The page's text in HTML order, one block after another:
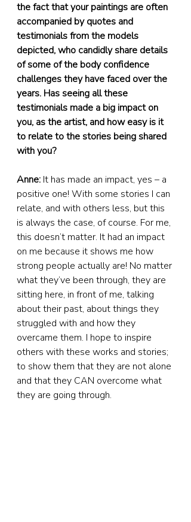
the fact that your paintings are often
accompanied by quotes and
testimonials from the models
depicted, who candidly share details
of some of the body confidence
challenges they have faced over the
years. Has seeing all these
testimonials made a big impact on
you, as the artist, and how easy is it
to relate to the stories being shared
with you?
Anne: It has made an impact, yes – a
positive one! With some stories I can
relate, and with others less, but this
is always the case, of course. For me,
this doesn’t matter. It had an impact
on me because it shows me how
strong people actually are! No matter
what they’ve been through, they are
sitting here, in front of me, talking
about their past, about things they
struggled with and how they
overcame them. I hope to inspire
others with these works and stories;
to show them that they are not alone
and that they CAN overcome what
they are going through.